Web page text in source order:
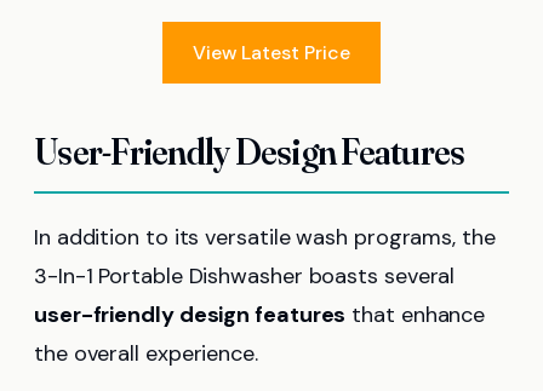
View Latest Price
User-Friendly Design Features
In addition to its versatile wash programs, the
3-In-1 Portable Dishwasher boasts several
user-friendly design features that enhance
the overall experience.